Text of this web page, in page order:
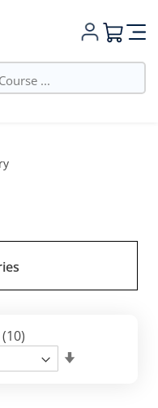
My Cart
(10)